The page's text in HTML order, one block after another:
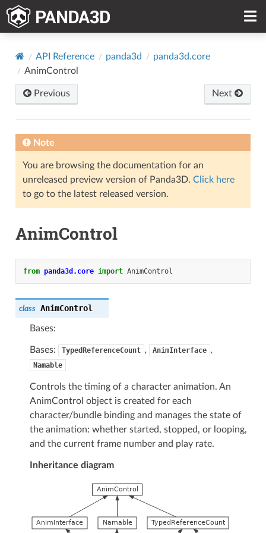
API Reference panda3d
panda3d.core
AnimControl
Previous Next
Note
You are browsing the documentation for an
unreleased preview version of Panda3D. Click here
to go to the latest released version.
AnimControl
from panda3d.core import AnimControl
class AnimControl
Bases:
Bases: TypedReferenceCount , AnimInterface ,
Namable
Controls the timing of a character animation. An
AnimControl object is created for each
character/bundle binding and manages the state of
the animation: whether started, stopped, or looping,
and the current frame number and play rate.
Inheritance diagram